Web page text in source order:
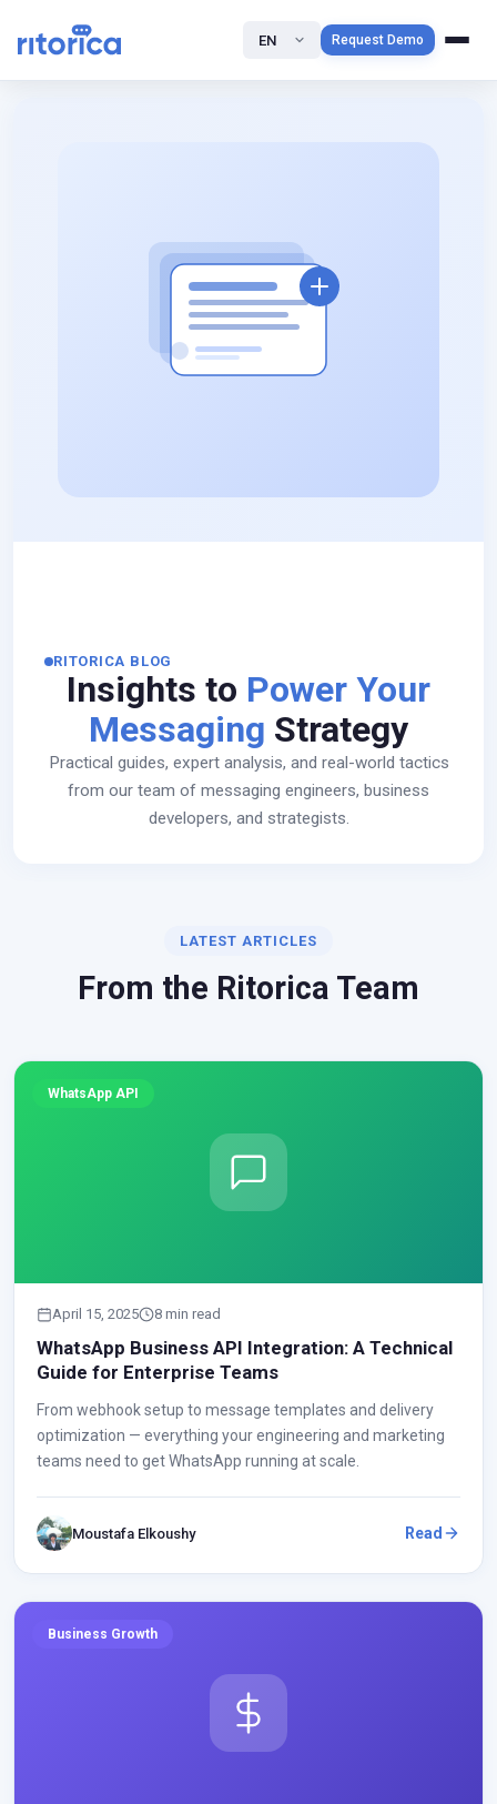
EN Request Demo
RITORICA BLOG
Insights to Power Your
Messaging Strategy
Practical guides, expert analysis, and real-world tactics
from our team of messaging engineers, business
developers, and strategists.
LATEST ARTICLES
From the Ritorica Team
WhatsApp API
April 15, 2025 8 min read
WhatsApp Business API Integration: A Technical
Guide for Enterprise Teams
From webhook setup to message templates and delivery
optimization — everything your engineering and marketing
teams need to get WhatsApp running at scale.
Moustafa Elkoushy Read
Business Growth